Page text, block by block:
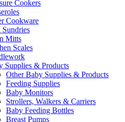
Cookers
Cookware
Sundries
Mitts
Scales
Supplies & Products
Other Baby Supplies & Products
Feeding Supplies
Baby Monitors
Strollers, Walkers & Carriers
Baby Feeding Bottles
Breast Pumps